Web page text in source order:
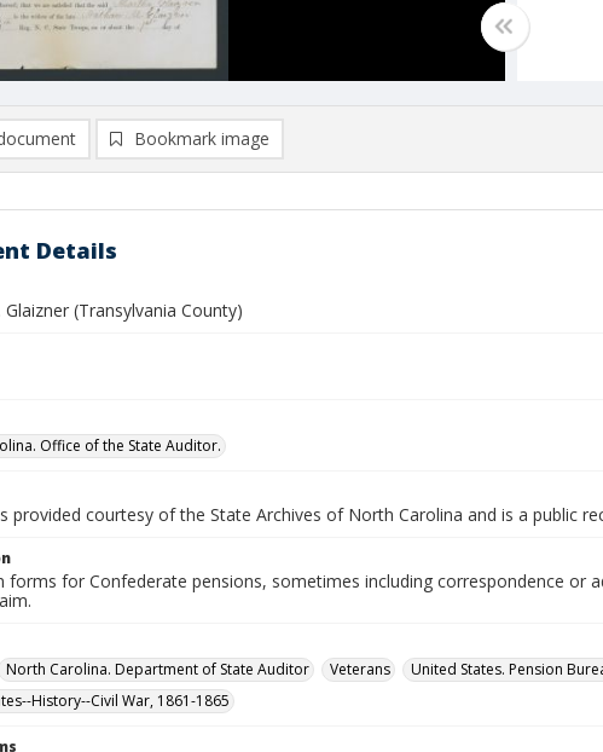
Bookmark image
Details
(Transylvania County)
Office of the State Auditor.
provided courtesy of the State Archives of North Carolina and is a public
forms for Confederate pensions, sometimes including correspondence or
North Carolina. Department of State Auditor Veterans United States. Pension
History--Civil War, 1861-1865